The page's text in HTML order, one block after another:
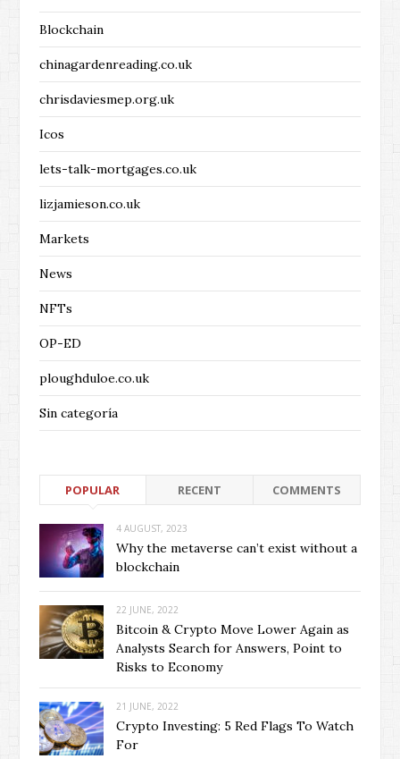
Blockchain
chinagardenreading.co.uk
chrisdaviesmep.org.uk
Icos
lets-talk-mortgages.co.uk
lizjamieson.co.uk
Markets
News
NFTs
OP-ED
ploughduloe.co.uk
Sin categoría
POPULAR RECENT COMMENTS
4 AUGUST, 2023
Why the metaverse can’t exist without a
blockchain
22 JUNE, 2022
Bitcoin & Crypto Move Lower Again as
Analysts Search for Answers, Point to
Risks to Economy
21 JUNE, 2022
Crypto Investing: 5 Red Flags To Watch
For